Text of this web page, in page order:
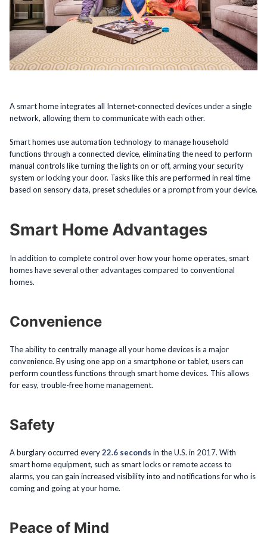
A smart home integrates all Internet-connected devices under a single
network, allowing them to communicate with each other.
Smart homes use automation technology to manage household
functions through a connected device, eliminating the need to perform
manual controls like turning the lights on or off, arming your security
system or locking your door. Tasks like this are performed in real time
based on sensory data, preset schedules or a prompt from your device.
Smart Home Advantages
In addition to complete control over how your home operates, smart
homes have several other advantages compared to conventional
homes.
Convenience
The ability to centrally manage all your home devices is a major
convenience. By using one app on a smartphone or tablet, users can
perform countless functions through smart home devices. This allows
for easy, trouble-free home management.
Safety
A burglary occurred every22.6 seconds in the U.S. in 2017. With
smart home equipment, such as smart locks or remote access to
alarms, you can gain increased visibility into and notifications for who is
coming and going at your home.
Peace of Mind